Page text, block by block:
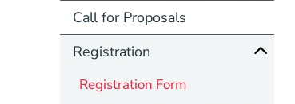
Call for Proposals
Registration
Registration Form